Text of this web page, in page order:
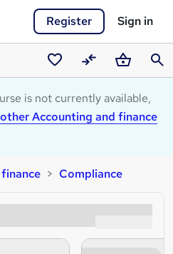
Register Sign in
Saved
courses
CompareBasket
is not currently available,
Accounting and finance
Compliance